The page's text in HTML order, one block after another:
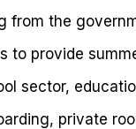
from the
to provide
sector,
private